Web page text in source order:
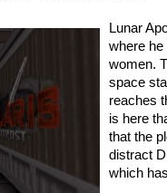
Lunar
where he
women.
space
reaches
is here
that the
distract
which